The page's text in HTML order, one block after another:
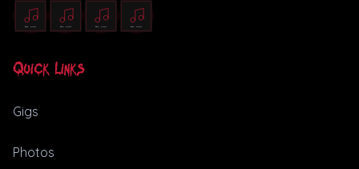
Quick Links
Gigs
Photos